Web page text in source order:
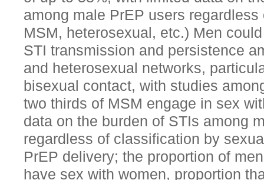
among male PrEP users
MSM, heterosexual, etc.) Men
STI transmission and persistence
and heterosexual networks,
bisexual contact, with studies
two thirds of MSM engage in sex
data on the burden of STIs among
regardless of classification by
PrEP delivery; the proportion of
have sex with women, proportion